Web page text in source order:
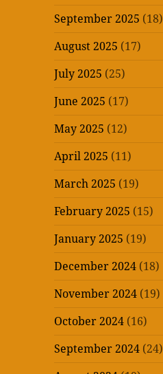
September 2025 (18)
August 2025 (17)
July 2025 (25)
June 2025 (17)
May 2025 (12)
April 2025 (11)
March 2025 (19)
February 2025 (15)
January 2025 (19)
December 2024 (18)
November 2024 (19)
October 2024 (16)
September 2024 (24)